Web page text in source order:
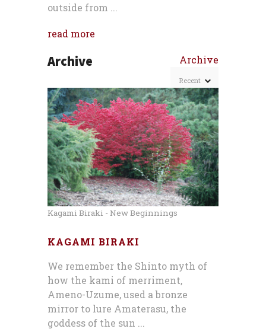
outside from ...
read more
Archive Archive
Kagami Biraki - New Beginnings
KAGAMI BIRAKI
We remember the Shinto myth of
how the kami of merriment,
Ameno-Uzume, used a bronze
mirror to lure Amaterasu, the
goddess of the sun ...